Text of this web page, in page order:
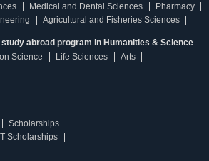
Medical and Dental Sciences
Pharmacy
Agricultural and Fisheries Sciences
abroad program in Humanities & Science
Science
Life Sciences
Arts
Scholarships
Scholarships